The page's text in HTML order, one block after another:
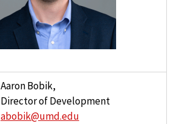
Aaron Bobik,
Director of Development
abobik@umd.edu